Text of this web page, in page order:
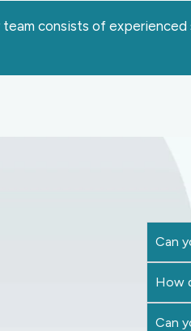
team consists of
Can
How
Can